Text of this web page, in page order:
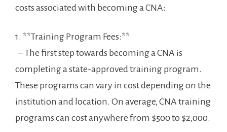
costs associated with becoming a CNA:
1. **Training Program Fees:**
​ ​ – The first step towards becoming a CNA‌ is
completing a state-approved training program.
These programs can vary in cost depending on the
institution ⁤and location. On average, ‌CNA training
programs can cost anywhere ‍from‌ $500 to $2,000.